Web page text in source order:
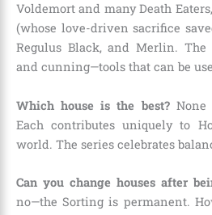
Voldemort and many Death
(whose love-driven sacrifice
Regulus Black, and Merlin. The
and cunning—tools that can be
Which house is the best?None
Each contributes uniquely to
world. The series celebrates
Can you change houses after
no—the Sorting is permanent.